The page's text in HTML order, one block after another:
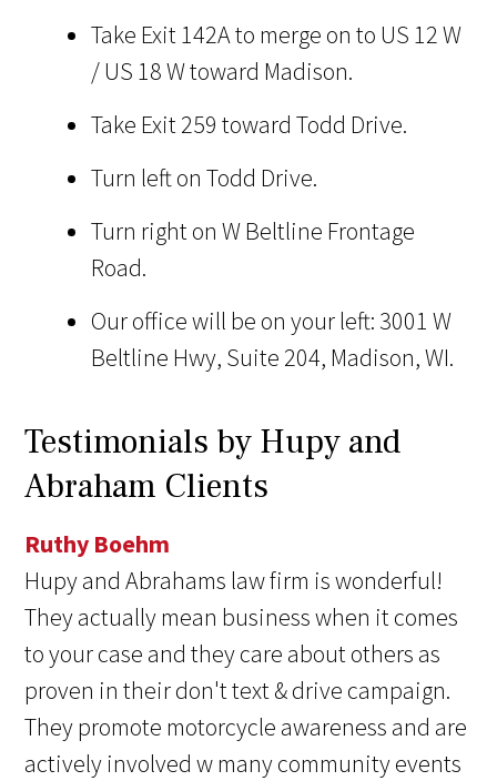
Take Exit 142A to merge on to US 12 W
/ US 18 W toward Madison.
Take Exit 259 toward Todd Drive.
Turn left on Todd Drive.
Turn right on W Beltline Frontage
Road.
Our office will be on your left: 3001 W
Beltline Hwy, Suite 204, Madison, WI.
Testimonials by Hupy and
Abraham Clients
Ruthy Boehm
Hupy and Abrahams law firm is wonderful!
They actually mean business when it comes
to your case and they care about others as
proven in their don't text & drive campaign.
They promote motorcycle awareness and are
actively involved w many community events